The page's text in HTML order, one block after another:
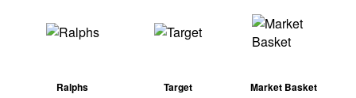
Ralphs Target Market Basket